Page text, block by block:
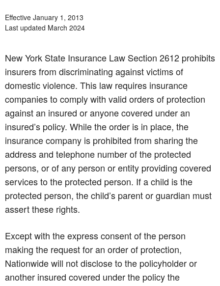
Effective January 1, 2013
Last updated March 2024
New York State Insurance Law Section 2612 prohibits
insurers from discriminating against victims of
domestic violence. This law requires insurance
companies to comply with valid orders of protection
against an insured or anyone covered under an
insured’s policy. While the order is in place, the
insurance company is prohibited from sharing the
address and telephone number of the protected
persons, or of any person or entity providing covered
services to the protected person. If a child is the
protected person, the child’s parent or guardian must
assert these rights.
Except with the express consent of the person
making the request for an order of protection,
Nationwide will not disclose to the policyholder or
another insured covered under the policy the